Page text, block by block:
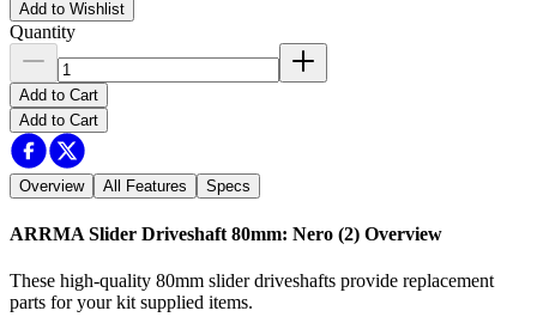
Add to Wishlist
Quantity
Add to Cart
Add to Cart
Overview All Features Specs
ARRMA Slider Driveshaft 80mm: Nero (2) Overview
These high-quality 80mm slider driveshafts provide replacement
parts for your kit supplied items.